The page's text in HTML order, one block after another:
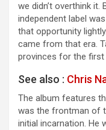
we didn’t overthink it.
independent label
that opportunity
came from that era.
provinces for the first
See also : Chris
The album features
was the frontman of
initial incarnation. He